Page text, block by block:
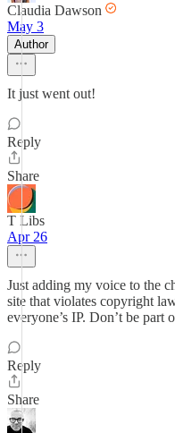
Claudia Dawson
May 3
Author
It just went out!
Reply
Share
T Libs
Apr 26
Just adding my voice to the
site that violates copyright
everyone’s IP. Don’t be part
Reply
Share